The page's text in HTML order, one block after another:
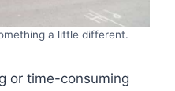
a little different.
or time-consuming